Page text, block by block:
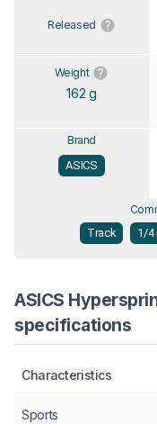
Released
Weight
162 g
Brand
ASICS
Track
1/4
ASICS
specifications
Characteristics
Sports